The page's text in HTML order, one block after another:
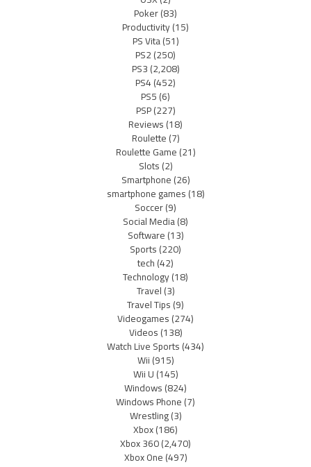
Poker(83)
Productivity(15)
PS Vita(51)
PS2(250)
PS3(2,208)
PS4(452)
PS5(6)
PSP(227)
Reviews(18)
Roulette(7)
Roulette Game(21)
Slots(2)
Smartphone(26)
smartphone games(18)
Soccer(9)
Social Media(8)
Software(13)
Sports(220)
tech(42)
Technology(18)
Travel(3)
Travel Tips(9)
Videogames(274)
Videos(138)
Watch Live Sports(434)
Wii(915)
Wii U(145)
Windows(824)
Windows Phone(7)
Wrestling(3)
Xbox(186)
Xbox 360(2,470)
Xbox One(497)